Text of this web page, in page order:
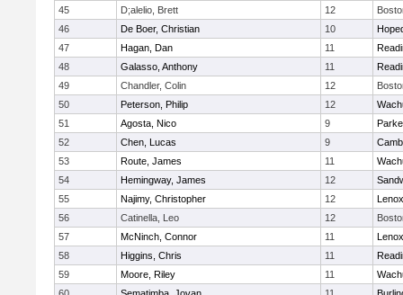
45
D;alelio, Brett 12
46
De Boer, Christian 10
47
Hagan, Dan 11
48
Galasso, Anthony 11
49
Chandler, Colin 12
50
Peterson, Philip 12
51
Agosta, Nico 9
52
Chen, Lucas 9
53
Route, James 11
54
Hemingway, James 12
55
Najimy, Christopher 12
56
Catinella, Leo 12
57
McNinch, Connor 11
58
Higgins, Chris 11
59
Moore, Riley 11